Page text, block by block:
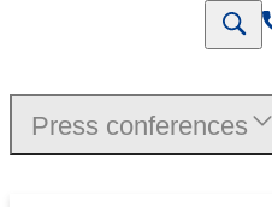
Press conferences